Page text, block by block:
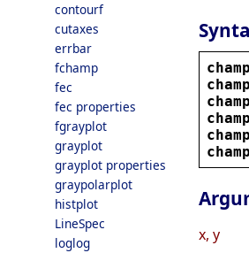
contourf
cutaxes
errbar
fchamp
fec
fec properties
fgrayplot
grayplot
grayplot properties
graypolarplot
histplot
LineSpec
loglog
champ
champ
champ
champ
champ
champ
x, y